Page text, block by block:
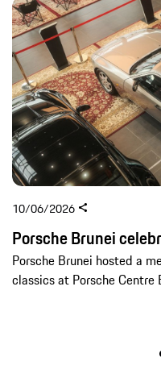
10/06/2026
Porsche Brunei
Porsche Brunei hosted a
classics at Porsche Centre